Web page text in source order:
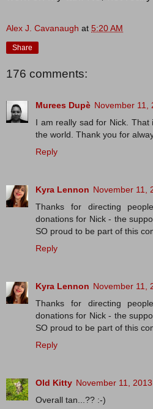
Alex J. Cavanaugh at 5:20 AM
Share
176 comments:
Murees Dupè November 11,
I am really sad for Nick. That
the world. Thank you for
Reply
Kyra Lennon November 11,
Thanks for directing
donations for Nick - the
SO proud to be part of this
Reply
Kyra Lennon November 11,
Thanks for directing
donations for Nick - the
SO proud to be part of this
Reply
Old Kitty November 11,
Overall tan...?? :-)